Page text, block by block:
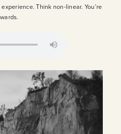
WORK
Think non-linear. You’re